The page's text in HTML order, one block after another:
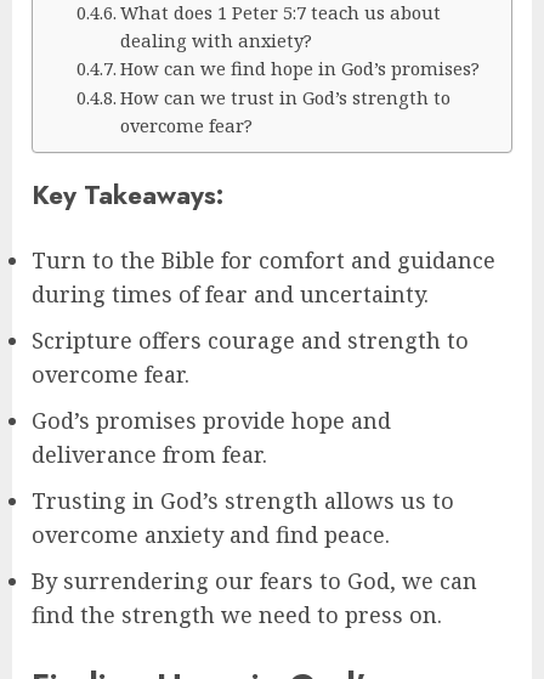
What does 1 Peter 5:7 teach us about
dealing with anxiety?
How can we find hope in God’s promises?
How can we trust in God’s strength to
overcome fear?
Key Takeaways:
Turn to the Bible for comfort and guidance
during times of fear and uncertainty.
Scripture offers courage and strength to
overcome fear.
God’s promises provide hope and
deliverance from fear.
Trusting in God’s strength allows us to
overcome anxiety and find peace.
By surrendering our fears to God, we can
find the strength we need to press on.